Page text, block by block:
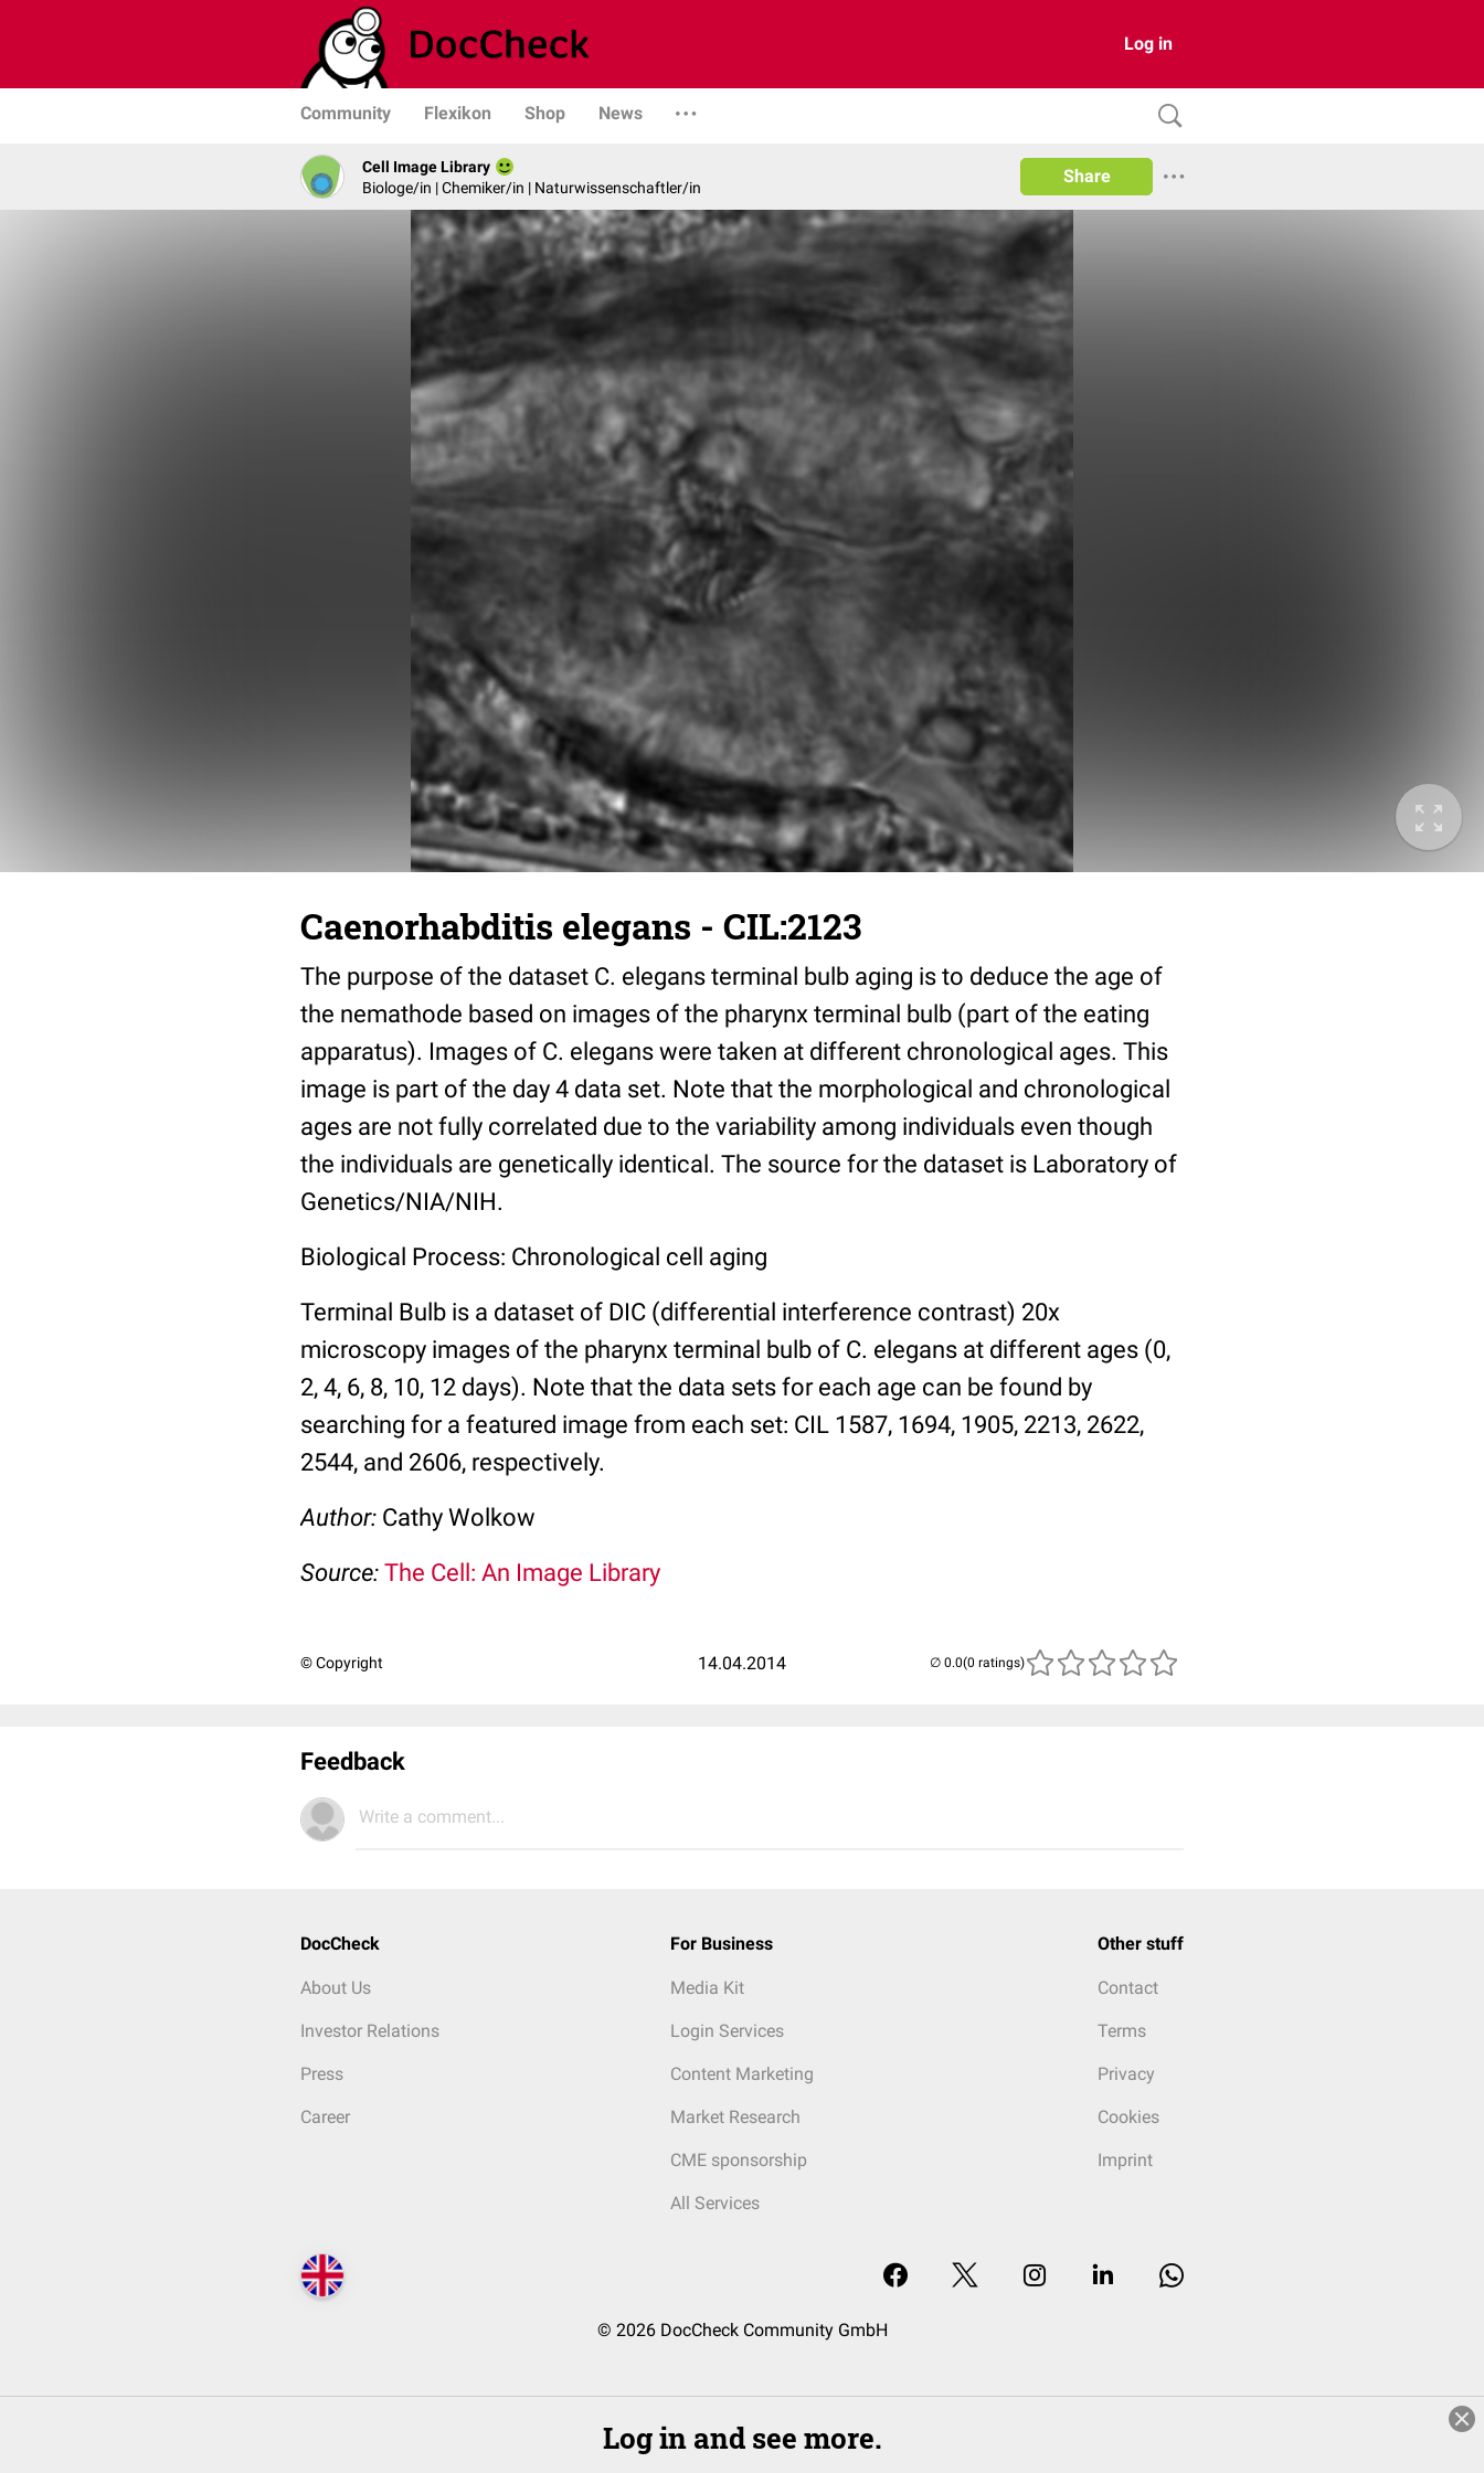
Log in
Community Flexikon Shop News
Cell Image Library
Biologe/in | Chemiker/in | Naturwissenschaftler/in
Share
Caenorhabditis elegans - CIL:2123
The purpose of the dataset C. elegans terminal bulb aging is to deduce the age of
the nemathode based on images of the pharynx terminal bulb (part of the eating
apparatus). Images of C. elegans were taken at different chronological ages. This
image is part of the day 4 data set. Note that the morphological and chronological
ages are not fully correlated due to the variability among individuals even though
the individuals are genetically identical. The source for the dataset is Laboratory of
Genetics/NIA/NIH.
Biological Process: Chronological cell aging
Terminal Bulb is a dataset of DIC (differential interference contrast) 20x
microscopy images of the pharynx terminal bulb of C. elegans at different ages (0,
2, 4, 6, 8, 10, 12 days). Note that the data sets for each age can be found by
searching for a featured image from each set: CIL 1587, 1694, 1905, 2213, 2622,
2544, and 2606, respectively.
Author: Cathy Wolkow
Source: The Cell: An Image Library
© Copyright 14.04.2014 (0 ratings)
Feedback
Write a comment...
DocCheck
About Us
Investor Relations
Press
Career
For Business
Media Kit
Login Services
Content Marketing
Market Research
CME sponsorship
All Services
Other stuff
Contact
Terms
Privacy
Cookies
Imprint
© 2026 DocCheck Community GmbH
Log in and see more.